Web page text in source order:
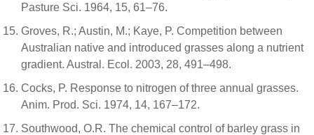
Pasture Sci. 1964, 15, 61–76.
Groves, R.; Austin, M.; Kaye, P. Competition between
Australian native and introduced grasses along a nutrient
gradient. Austral. Ecol. 2003, 28, 491–498.
Cocks, P. Response to nitrogen of three annual grasses.
Anim. Prod. Sci. 1974, 14, 167–172.
Southwood, O.R. The chemical control of barley grass in